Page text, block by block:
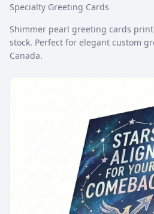
Specialty Greeting Cards
Shimmer pearl greeting cards
stock. Perfect for elegant custom
Canada.